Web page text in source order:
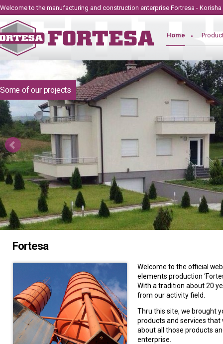
Welcome to the manufacturing and construction enterprise Fortresa - Korisha
Home
Some of our projects
Fortesa
Welcome to the official
elements production
With a tradition about 20
from our activity field.
Thru this site, we brought
products and services
about all those products
enterprise.